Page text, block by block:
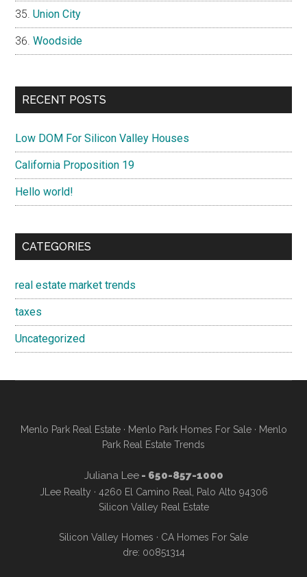
Union City
Woodside
RECENT POSTS
Low DOM For Silicon Valley Houses
California Proposition 19
Hello world!
CATEGORIES
real estate market trends
taxes
Uncategorized
Menlo Park Real Estate· Menlo Park Homes For Sale· Menlo
Park Real Estate Trends
Juliana Lee- 650-857-1000
JLee Realty · 4260 El Camino Real, Palo Alto 94306
Silicon Valley Real Estate
Silicon Valley Homes · CA Homes For Sale
dre: 00851314